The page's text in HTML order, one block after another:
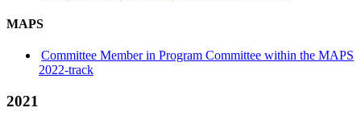
MAPS
Committee Member in Program Committee within the MAPS
2022-track
2021